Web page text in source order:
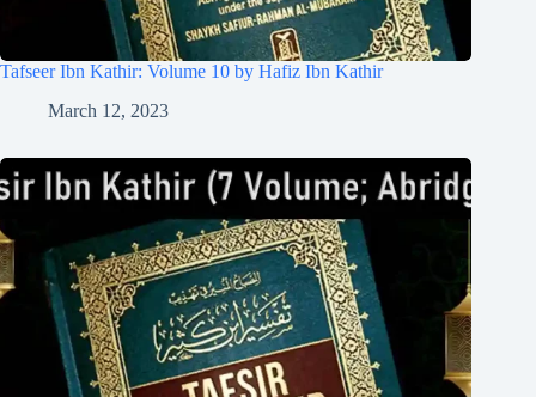
Tafseer Ibn Kathir: Volume 10 by Hafiz Ibn Kathir
March 12, 2023